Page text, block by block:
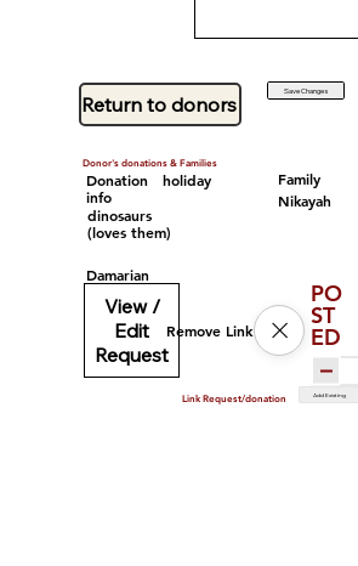
Return to donors
Save Changes
Donor's donations & Families
Donation
info
holiday
dinosaurs
(loves them)
Damarian
View /
Edit
Request
Remove Link
PO
ST
ED
Family
Nikayah
Link Request/donation Add Existing